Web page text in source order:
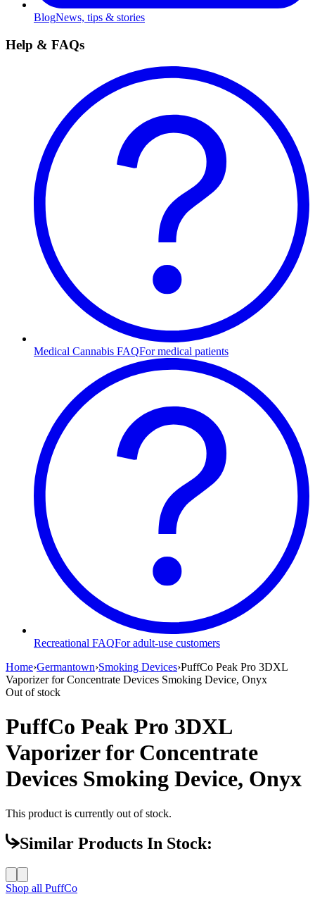
BlogNews, tips & stories
Help & FAQs
Medical Cannabis FAQFor medical patients
Recreational FAQFor adult-use customers
Home›Germantown›Smoking Devices›PuffCo Peak Pro 3DXL
Vaporizer for Concentrate Devices Smoking Device, Onyx
Out of stock
PuffCo Peak Pro 3DXL
Vaporizer for Concentrate
Devices Smoking Device, Onyx
This product is currently out of stock.
Similar Products In Stock:
Shop all PuffCo